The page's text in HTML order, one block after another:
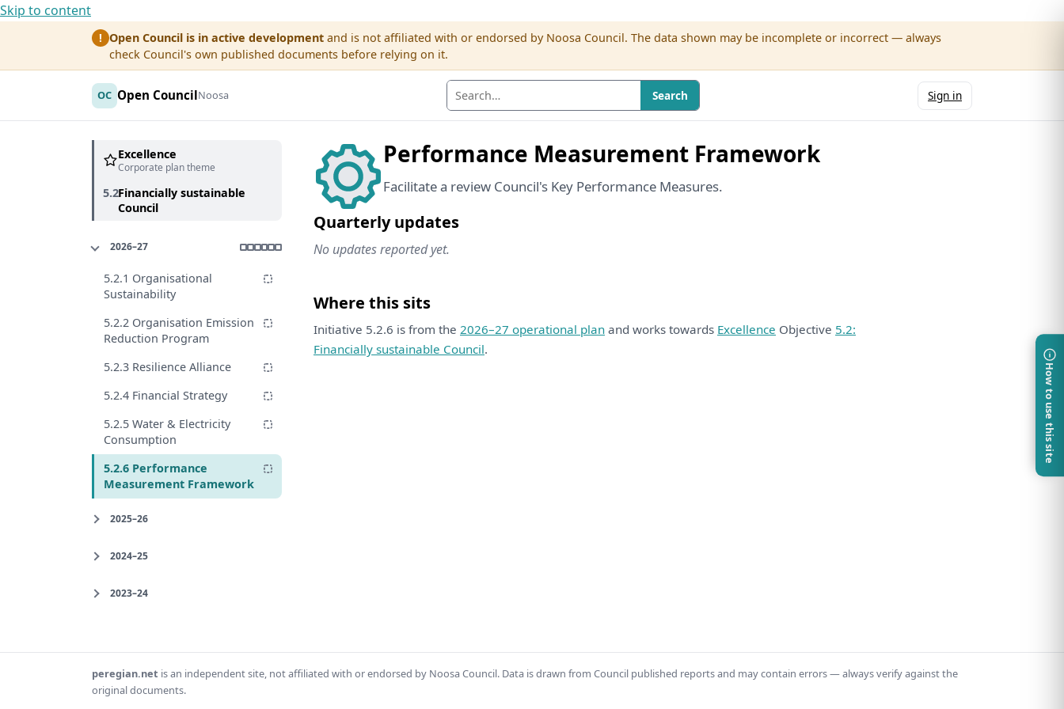
Skip to content
! Open Council is in active development and is not affiliated with or endorsed by Noosa Council. The data shown may be incomplete or incorrect — always
check Council's own published documents before relying on it.
OC Open CouncilNoosa Search Sign in
Excellence
Corporate plan theme
5.2Financially sustainable
Council
2026–27
5.2.1 Organisational
Sustainability
5.2.2 Organisation Emission
Reduction Program
5.2.3 Resilience Alliance
5.2.4 Financial Strategy
5.2.5 Water & Electricity
Consumption
5.2.6 Performance
Measurement Framework
2025–26
2024–25
2023–24
Performance Measurement Framework
Facilitate a review Council's Key Performance Measures.
Quarterly updates
No updates reported yet.
Where this sits
Initiative 5.2.6 is from the 2026–27 operational plan and works towards Excellence Objective 5.2:
Financially sustainable Council.
How to use this site
peregian.net is an independent site, not affiliated with or endorsed by Noosa Council. Data is drawn from Council published reports and may contain errors — always verify against the
original documents.